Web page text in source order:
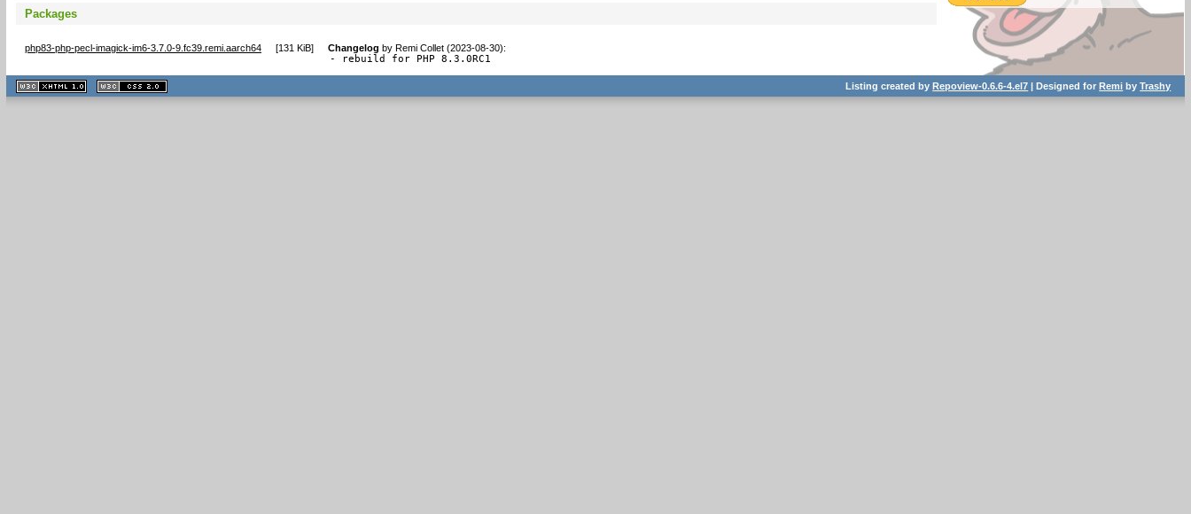
Packages
php83-php-pecl-imagick-im6-3.7.0-9.fc39.remi.aarch64 [131 KiB] Changelog by Remi Collet (2023-08-30):
- rebuild for PHP 8.3.0RC1
XHTML
1.1 valide
2.0 valide
Listing created byRepoview-0.6.6-4.el7 | Designed forRemi byTrashy